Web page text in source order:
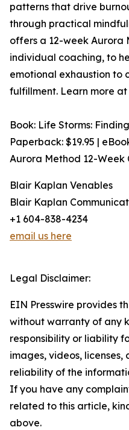
patterns that drive
through practical
offers a 12-week Aurora
individual coaching, to
emotional exhaustion to
fulfillment. Learn more at
Book: Life Storms:
Paperback: $19.95 |
Aurora Method 12-Week
Blair Kaplan Venables
Blair Kaplan
+1 604-838-4234
email us here
Legal Disclaimer:
EIN Presswire provides
without warranty of any
responsibility or liability
images, videos,
reliability of the
If you have any
related to this article,
above.